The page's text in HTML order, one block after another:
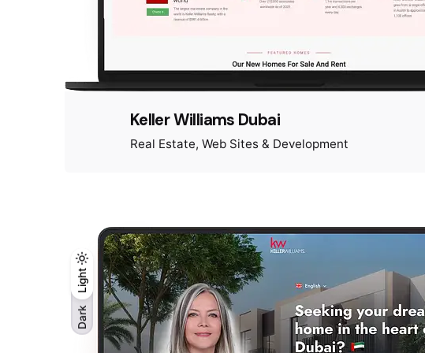
Dark
Light
Dark
Light
Keller Williams Dubai
Real Estate Web Sites & Development